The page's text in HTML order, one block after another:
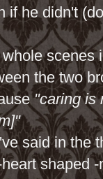
if he didn't
scenes
the two
"caring is
said in the
shaped